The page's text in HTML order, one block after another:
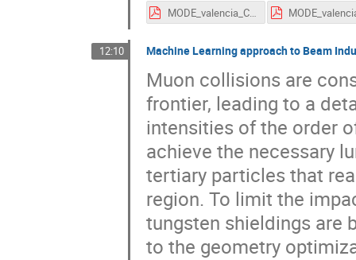
MODE_valencia_Coradin.pdf
12:10 Machine Learning approach to Beam
Muon collisions are
frontier, leading to a
intensities of the order
achieve the necessary
tertiary particles that
region. To limit the
tungsten shieldings are
to the geometry